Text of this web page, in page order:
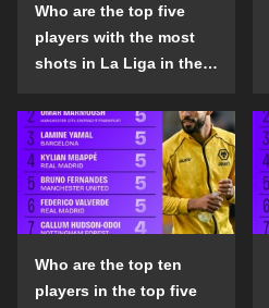
Who are the top five
players with the most
shots in La Liga in the
Who are the top ten
players in the top five